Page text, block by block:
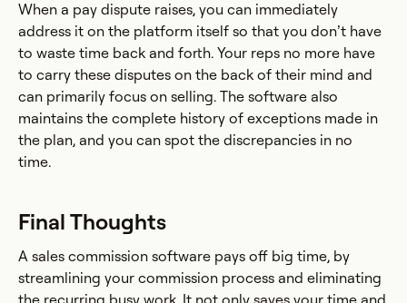
When a pay dispute raises, you can immediately
address it on the platform itself so that you don’t have
to waste time back and forth. Your reps no more have
to carry these disputes on the back of their mind and
can primarily focus on selling. The software also
maintains the complete history of exceptions made in
the plan, and you can spot the discrepancies in no
time.
Final Thoughts
A sales commission software pays off big time, by
streamlining your commission process and eliminating